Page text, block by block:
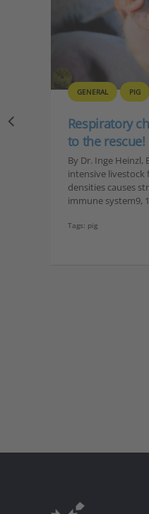
GENERAL PIG
Respiratory
to the rescue!
By Dr. Inge
intensive
densities causes
immune system9,
Tags: pig